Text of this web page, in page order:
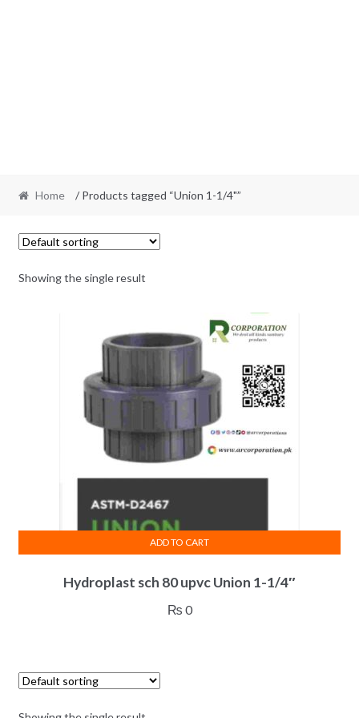
Home / Products tagged “Union 1-1/4"”
Showing the single result
Hydroplast sch 80 upvc Union 1-1/4″
₨ 0
ADD TO CART